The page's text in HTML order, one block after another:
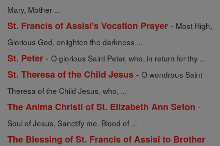
Mary, Mother ...
St. Francis of Assisi's Vocation Prayer - Most High,
Glorious God, enlighten the darkness ...
St. Peter - O glorious Saint Peter, who, in return for thy ...
St. Theresa of the Child Jesus - O wondrous Saint
Theresa of the Child Jesus, who, ...
The Anima Christi of St. Elizabeth Ann Seton -
Soul of Jesus, Sanctify me. Blood of ...
The Blessing of St. Francis of Assisi to Brother